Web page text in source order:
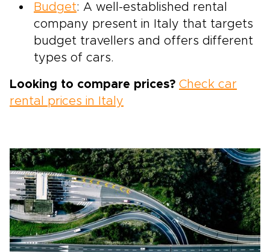
Budget: A well-established rental
company present in Italy that targets
budget travellers and offers different
types of cars.
Looking to compare prices? Check car
rental prices in Italy